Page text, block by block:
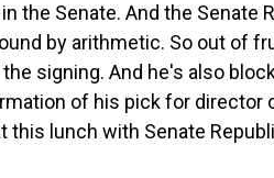
the Senate. And the Senate
by arithmetic. So out of
signing. And he's also
of his pick for director
this lunch with Senate